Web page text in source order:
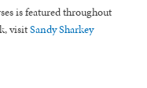
is featured throughout
visitSandy Sharkey